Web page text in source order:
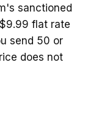
sanctioned
flat rate
send 50 or
does not